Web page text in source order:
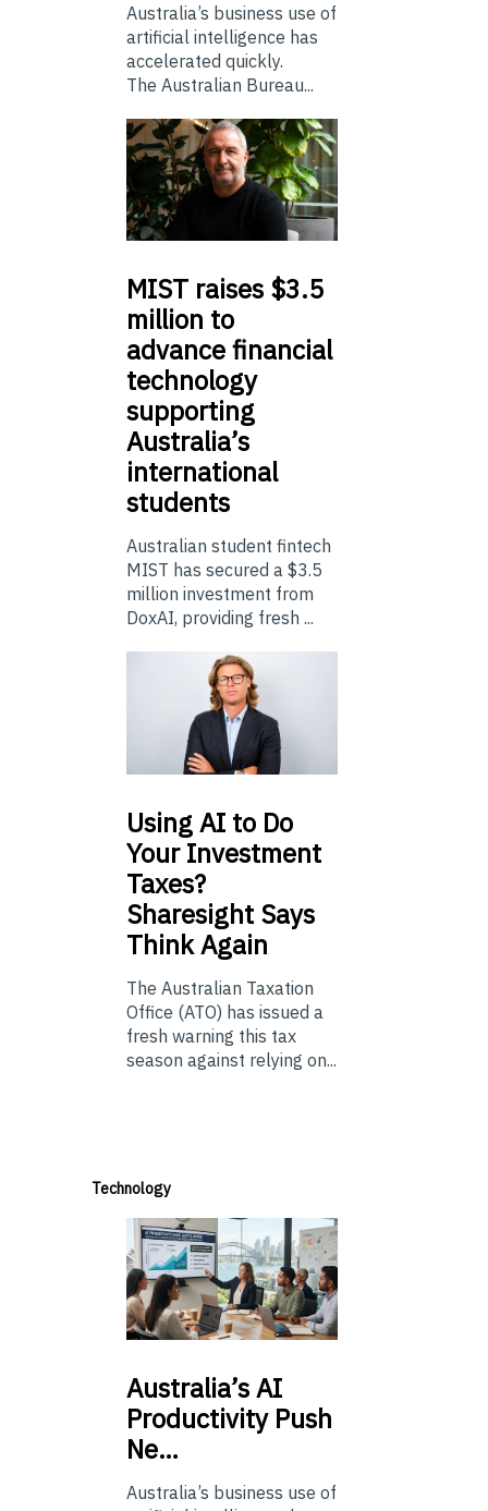
Australia’s business use of
artificial intelligence has
accelerated quickly.
The Australian Bureau...
MIST raises $3.5
million to
advance financial
technology
supporting
Australia’s
international
students
Australian student fintech
MIST has secured a $3.5
million investment from
DoxAI, providing fresh ...
UsingAI to Do
Your Investment
Taxes?
Sharesight Says
Think Again
The Australian Taxation
Office (ATO) has issued a
fresh warning this tax
season against relying on...
Technology
Australia’sAI
Productivity Push
Ne…
Australia’s business use of